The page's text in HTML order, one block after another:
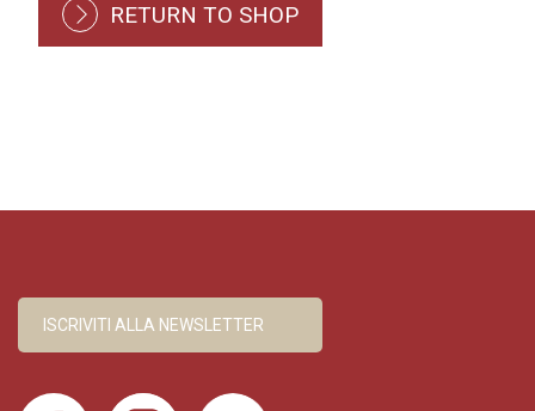
RETURN TO SHOP
ISCRIVITI ALLA NEWSLETTER